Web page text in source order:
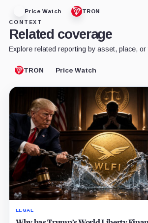
Price Watch
TRON
CONTEXT
Related coverage
Explore related reporting by asset, place, or
TRON Price Watch
LEGAL